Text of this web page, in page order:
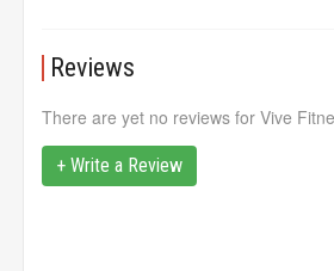
Reviews
There are yet no reviews for Vive
+ Write a Review